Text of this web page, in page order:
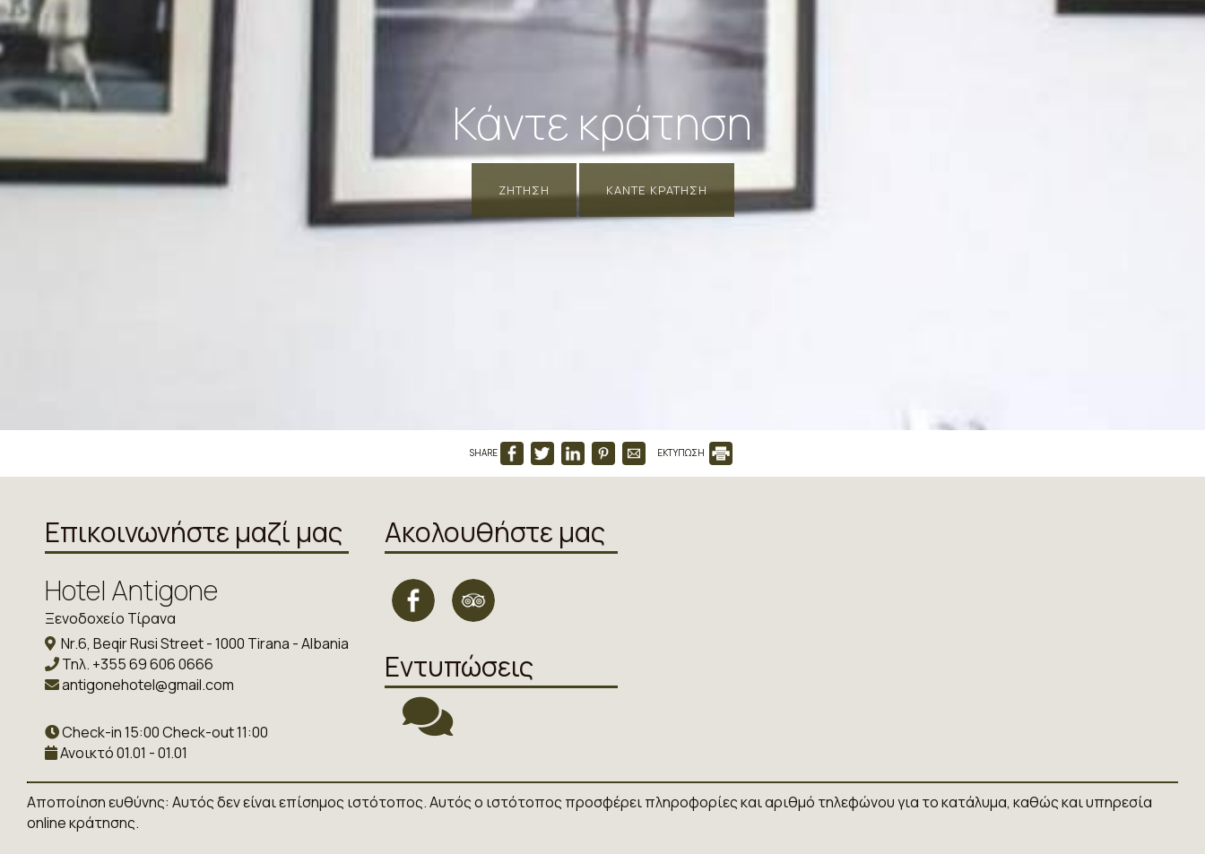
Κάντε κράτηση
ΖΉΤΗΣΗ ΚΆΝΤΕ ΚΡΆΤΗΣΗ
SHARE ΕΚΤΥΠΩΣΗ
Επικοινωνήστε μαζί μας
Hotel Antigone
Ξενοδοχείο Τίρανα
Nr.6, Beqir Rusi Street - 1000 Tirana - Albania
Τηλ. +355 69 606 0666
antigonehotel@gmail.com
Check-in 15:00 Check-out 11:00
Ανοικτό 01.01 - 01.01
Ακολουθήστε μας
Εντυπώσεις
Αποποίηση ευθύνης: Αυτός δεν είναι επίσημος ιστότοπος. Αυτός ο ιστότοπος προσφέρει πληροφορίες και αριθμό τηλεφώνου για το κατάλυμα, καθώς και υπηρεσία
online κράτησης.